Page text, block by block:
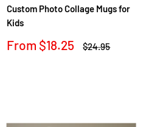
Custom Photo Collage Mugs for
Kids
Sale
From $18.25
Regular
$24.95